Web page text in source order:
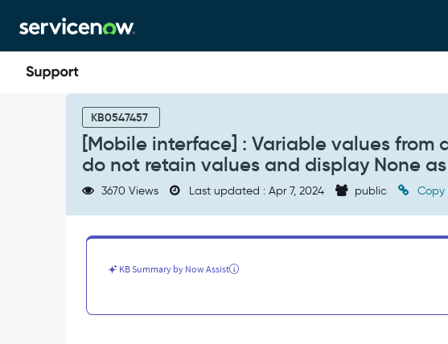
to
page
content
to
chat
KB0547457
[Mobile interface] : Variable values
do not retain values and display None
3670 Views Last updated : Apr 7, 2024 public Copy
KB Summary by Now Assist